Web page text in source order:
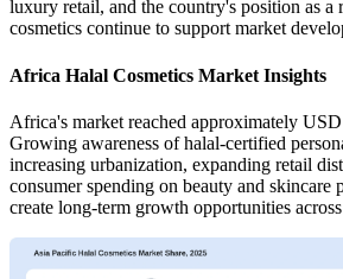
luxury retail, and the country's position as a
cosmetics continue to support market
Africa Halal Cosmetics Market Insights
Africa's market reached approximately
Growing awareness of halal-certified
increasing urbanization, expanding retail
consumer spending on beauty and skincare
create long-term growth opportunities